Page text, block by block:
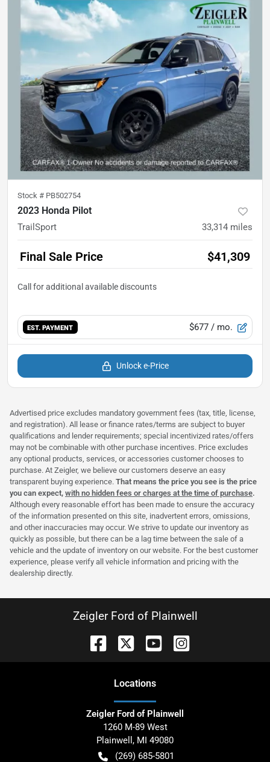
Stock # PB502754
2023 Honda Pilot
TrailSport 33,314 miles
Final Sale Price $41,309
EST. PAYMENT $677 / mo.
Unlock e-Price
Advertised price excludes mandatory government fees (tax, title, license,
and registration). All lease or finance rates/terms are subject to buyer
qualifications and lender requirements; special incentivized rates/offers
may not be combinable with other purchase incentives. Price excludes
any optional products, services, or accessories customer chooses to
purchase. At Zeigler, we believe our customers deserve an easy
transparent buying experience. That means the price you see is the price
you can expect, with no hidden fees or charges at the time of purchase.
Although every reasonable effort has been made to ensure the accuracy
of the information presented on this site, inadvertent errors, omissions,
and other inaccuracies may occur. We strive to update our inventory as
quickly as possible, but there can be a lag time between the sale of a
vehicle and the update of inventory on our website. For the best customer
experience, please verify all vehicle information and pricing with the
dealership directly.
Zeigler Ford of Plainwell
Locations
Zeigler Ford of Plainwell
1260 M-89 West
Plainwell , MI 49080
(269) 685-5801